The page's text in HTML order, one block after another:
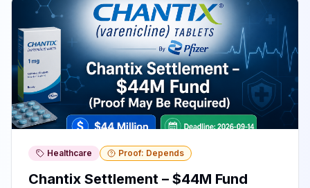
Healthcare Proof: Depends
Chantix Settlement – $44M Fund